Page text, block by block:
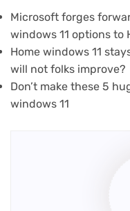
Microsoft forges
windows 11 options to
Home windows 11
will not folks improve?
Don’t make these 5
windows 11